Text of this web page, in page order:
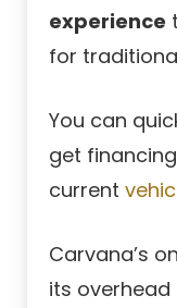
experience
for
You can
get
current
Carvana’s
its